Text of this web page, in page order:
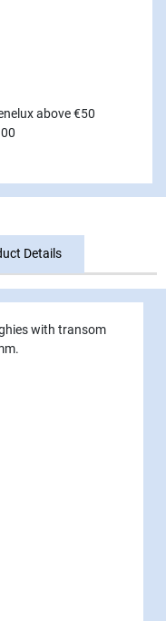
above €50
Details
with transom